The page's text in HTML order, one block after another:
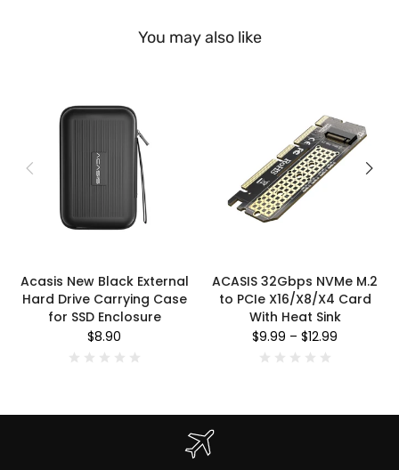
You may also like
Acasis New Black External
Hard Drive Carrying Case
for SSD Enclosure
$8.90
ACASIS 32Gbps NVMe M.2
to PCIe X16/X8/X4 Card
With Heat Sink
$9.99 – $12.99